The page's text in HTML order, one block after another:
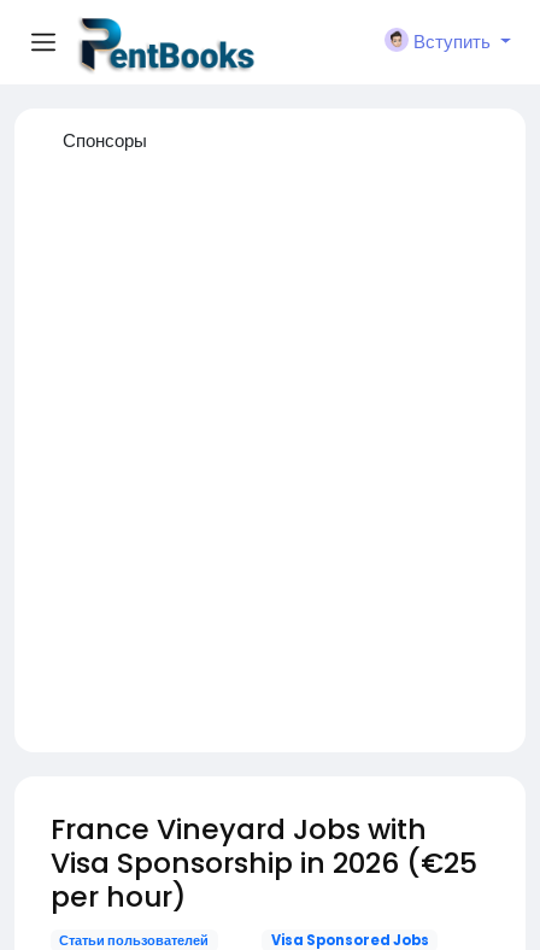
Вступить
Спонсоры
France Vineyard Jobs with
Visa Sponsorship in 2026 (€25
per hour)
Статьи пользователей Visa Sponsored Jobs